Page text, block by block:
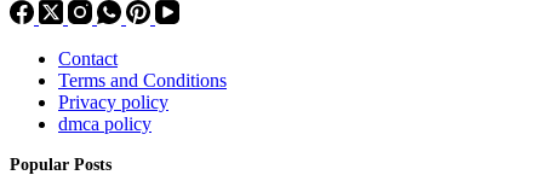
Contact
Terms and Conditions
Privacy policy
dmca policy
Popular Posts